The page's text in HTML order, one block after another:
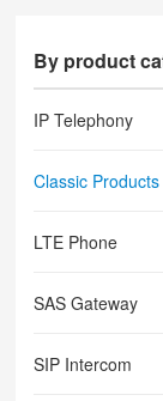
By product
IP Telephony
Classic Products
LTE Phone
SAS Gateway
SIP Intercom